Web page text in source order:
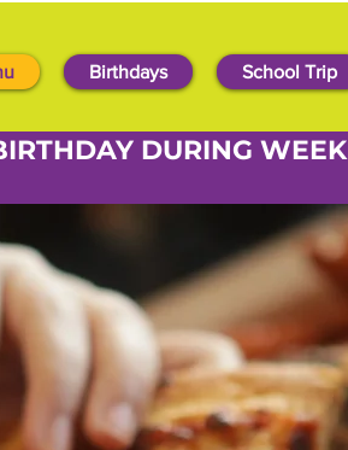
Birthdays School Trip
DURING